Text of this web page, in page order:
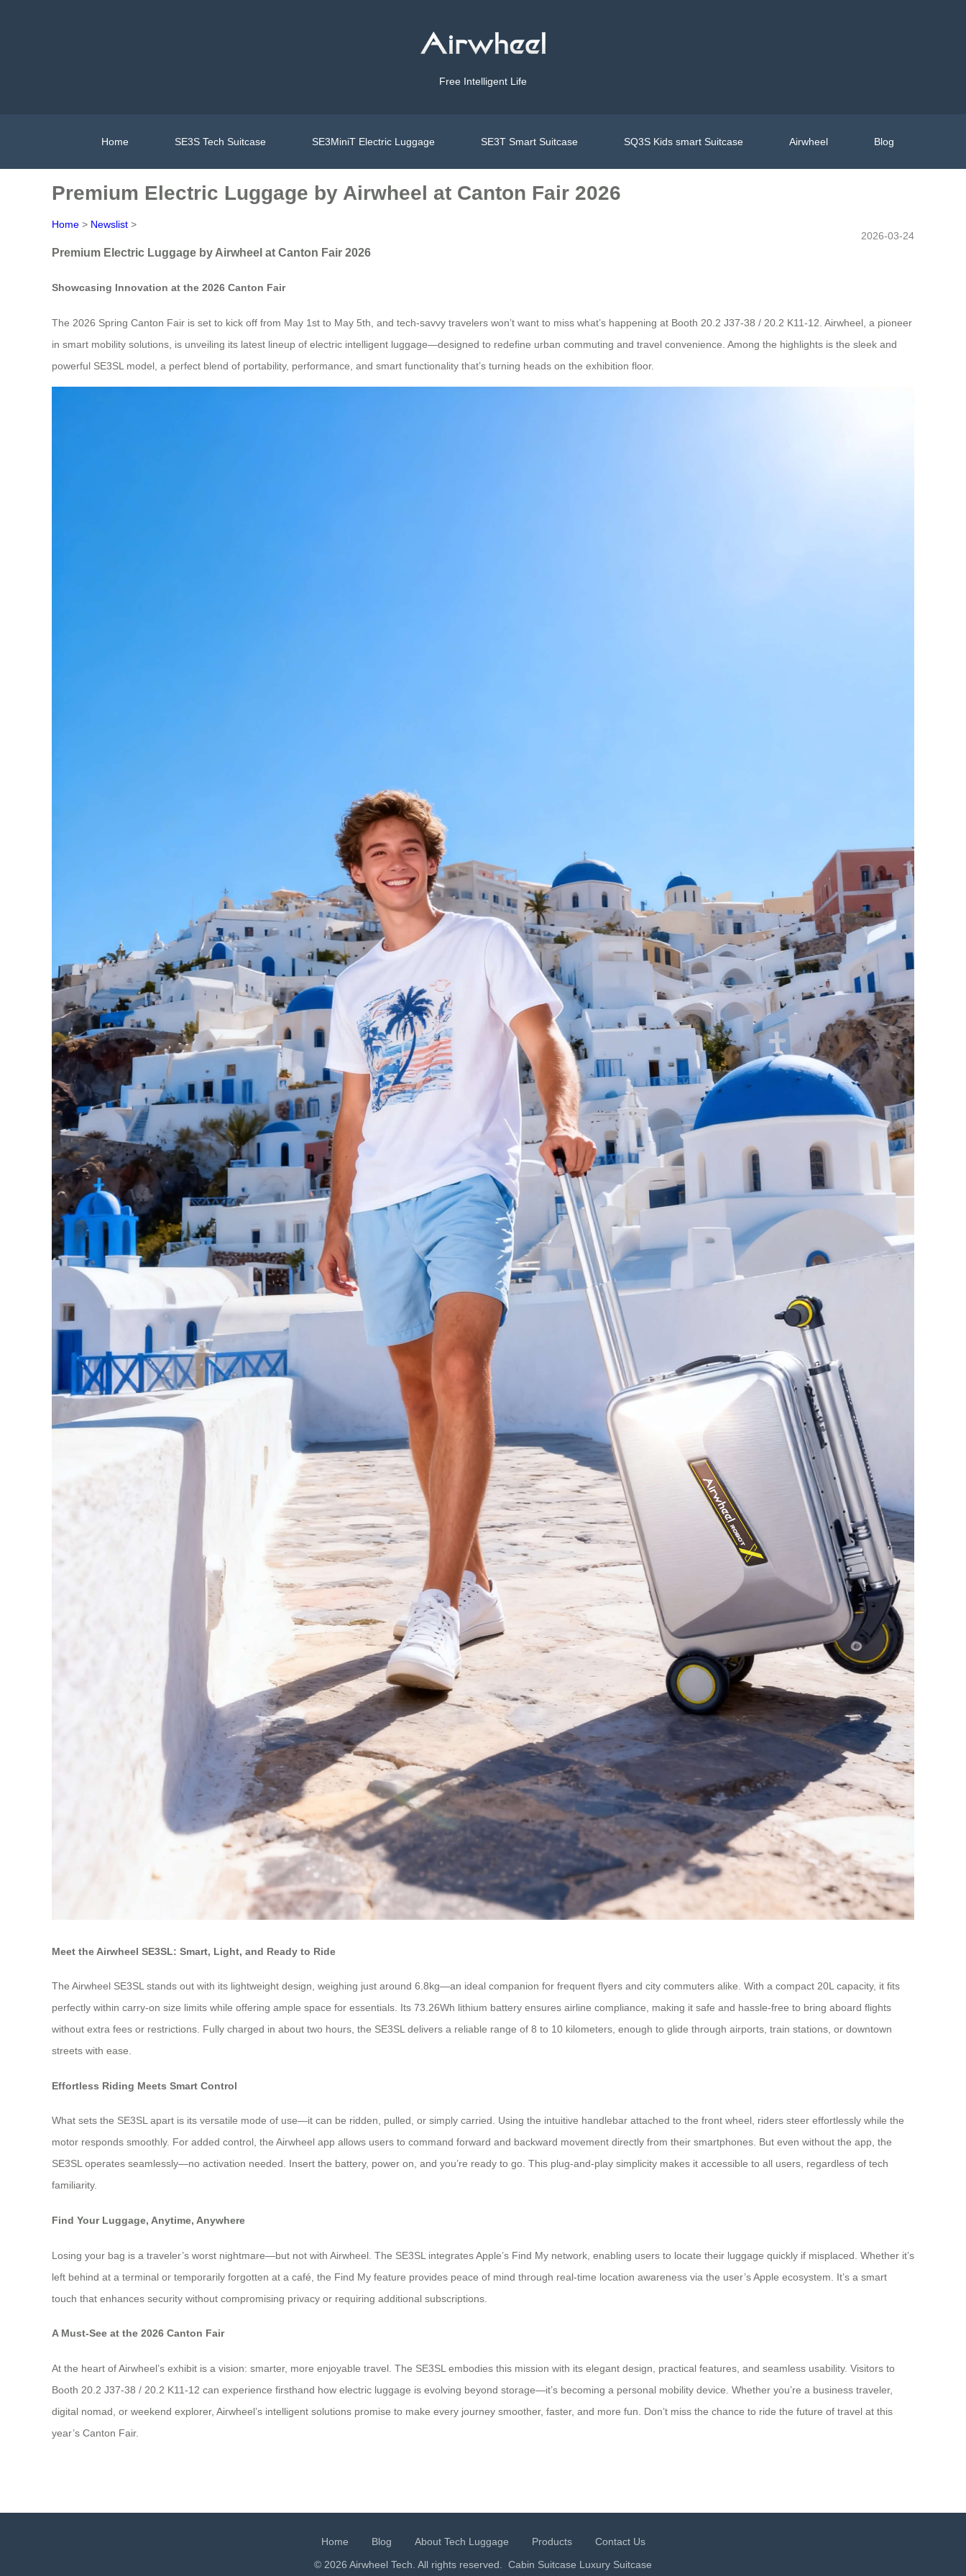
Free Intelligent Life
Home SE3S Tech Suitcase SE3MiniT Electric Luggage SE3T Smart Suitcase SQ3S Kids smart Suitcase Airwheel Blog
Premium Electric Luggage by Airwheel at Canton Fair 2026
Home > Newslist >
2026-03-24
Premium Electric Luggage by Airwheel at Canton Fair 2026
Showcasing Innovation at the 2026 Canton Fair
The 2026 Spring Canton Fair is set to kick off from May 1st to May 5th, and tech-savvy travelers won’t want to miss what’s happening at Booth 20.2 J37-38 / 20.2 K11-12. Airwheel, a pioneer
in smart mobility solutions, is unveiling its latest lineup of electric intelligent luggage—designed to redefine urban commuting and travel convenience. Among the highlights is the sleek and
powerful SE3SL model, a perfect blend of portability, performance, and smart functionality that’s turning heads on the exhibition floor.
Meet the Airwheel SE3SL: Smart, Light, and Ready to Ride
The Airwheel SE3SL stands out with its lightweight design, weighing just around 6.8kg—an ideal companion for frequent flyers and city commuters alike. With a compact 20L capacity, it fits
perfectly within carry-on size limits while offering ample space for essentials. Its 73.26Wh lithium battery ensures airline compliance, making it safe and hassle-free to bring aboard flights
without extra fees or restrictions. Fully charged in about two hours, the SE3SL delivers a reliable range of 8 to 10 kilometers, enough to glide through airports, train stations, or downtown
streets with ease.
Effortless Riding Meets Smart Control
What sets the SE3SL apart is its versatile mode of use—it can be ridden, pulled, or simply carried. Using the intuitive handlebar attached to the front wheel, riders steer effortlessly while the
motor responds smoothly. For added control, the Airwheel app allows users to command forward and backward movement directly from their smartphones. But even without the app, the
SE3SL operates seamlessly—no activation needed. Insert the battery, power on, and you’re ready to go. This plug-and-play simplicity makes it accessible to all users, regardless of tech
familiarity.
Find Your Luggage, Anytime, Anywhere
Losing your bag is a traveler’s worst nightmare—but not with Airwheel. The SE3SL integrates Apple’s Find My network, enabling users to locate their luggage quickly if misplaced. Whether it’s
left behind at a terminal or temporarily forgotten at a café, the Find My feature provides peace of mind through real-time location awareness via the user’s Apple ecosystem. It’s a smart
touch that enhances security without compromising privacy or requiring additional subscriptions.
A Must-See at the 2026 Canton Fair
At the heart of Airwheel’s exhibit is a vision: smarter, more enjoyable travel. The SE3SL embodies this mission with its elegant design, practical features, and seamless usability. Visitors to
Booth 20.2 J37-38 / 20.2 K11-12 can experience firsthand how electric luggage is evolving beyond storage—it’s becoming a personal mobility device. Whether you’re a business traveler,
digital nomad, or weekend explorer, Airwheel’s intelligent solutions promise to make every journey smoother, faster, and more fun. Don’t miss the chance to ride the future of travel at this
year’s Canton Fair.
Home Blog About Tech Luggage Products
Contact Us
© 2026 Airwheel Tech. All rights reserved. Cabin Suitcase Luxury Suitcase